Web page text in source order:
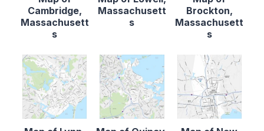
Cambridge,
Massachusett
s
Massachusett
s
Brockton,
Massachusett
s